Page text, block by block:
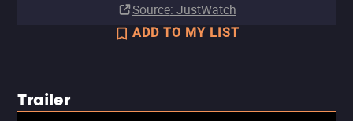
Source: JustWatch
ADD TO MY LIST
Trailer